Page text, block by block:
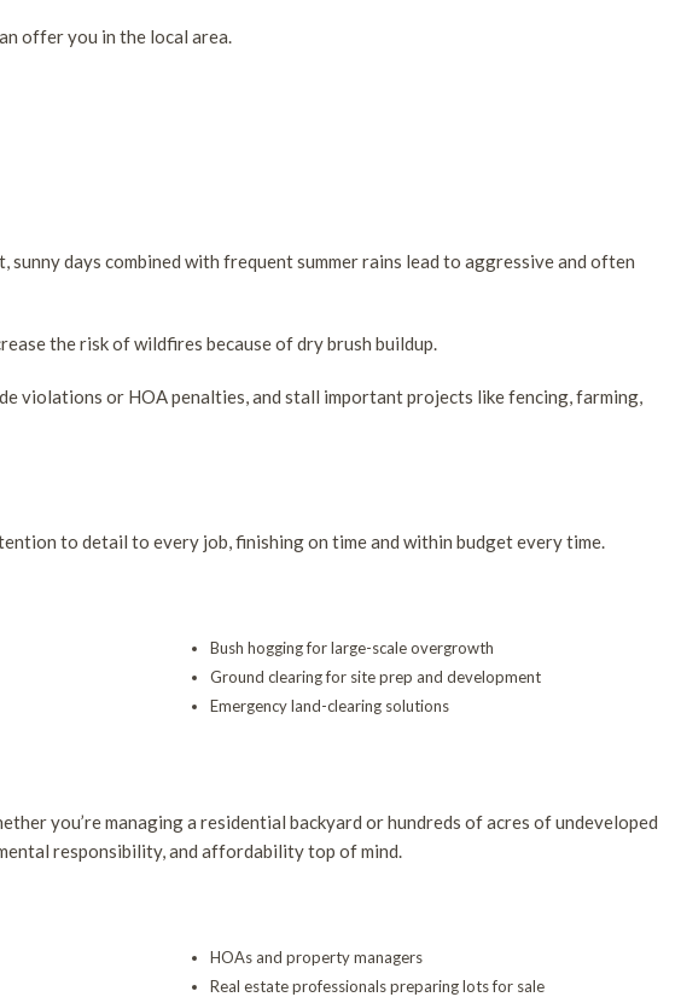
offer you in the local area.
days combined with frequent summer rains lead to aggressive and often
the risk of wildfires because of dry brush buildup.
violations or HOA penalties, and stall important projects like fencing, farming,
to detail to every job, finishing on time and within budget every time.
Bush hogging for large-scale overgrowth
Ground clearing for site prep and development
Emergency land-clearing solutions
you’re managing a residential backyard or hundreds of acres of undeveloped
responsibility, and affordability top of mind.
HOAs and property managers
Real estate professionals preparing lots for sale